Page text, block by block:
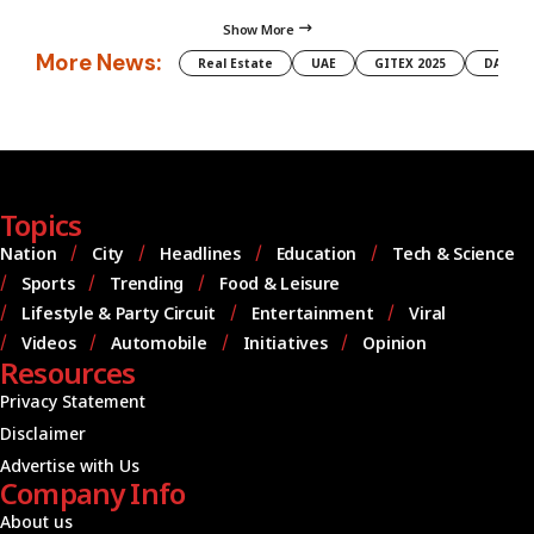
Show More
More News: Real Estate UAE GITEX 2025 DAMAC
Topics
Nation City Headlines Education
Tech & Science
Sports
Trending
Food & Leisure
Lifestyle & Party Circuit
Entertainment
Viral
Videos
Automobile Initiatives Opinion
Resources
Privacy Statement
Disclaimer
Advertise with Us
Company Info
About us